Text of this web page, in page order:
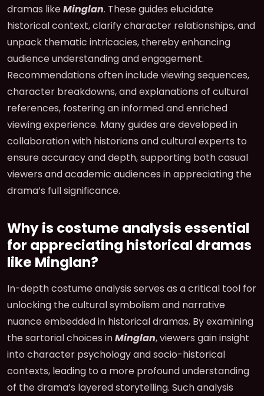
dramas likeMinglan. These guides elucidate
historical context, clarify character relationships, and
unpack thematic intricacies, thereby enhancing
audience understanding and engagement.
Recommendations often include viewing sequences,
character breakdowns, and explanations of cultural
references, fostering an informed and enriched
viewing experience. Many guides are developed in
collaboration with historians and cultural experts to
ensure accuracy and depth, supporting both casual
viewers and academic audiences in appreciating the
drama’s full significance.
Why is costume analysis essential
for appreciating historical dramas
like Minglan?
In-depth costume analysis serves as a critical tool for
unlocking the cultural symbolism and narrative
nuance embedded in historical dramas. By examining
the sartorial choices inMinglan, viewers gain insight
into character psychology and socio-historical
contexts, leading to a more profound understanding
of the drama’s layered storytelling. Such analysis